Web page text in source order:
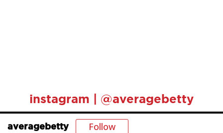
instagram | @averagebetty
averagebetty Follow